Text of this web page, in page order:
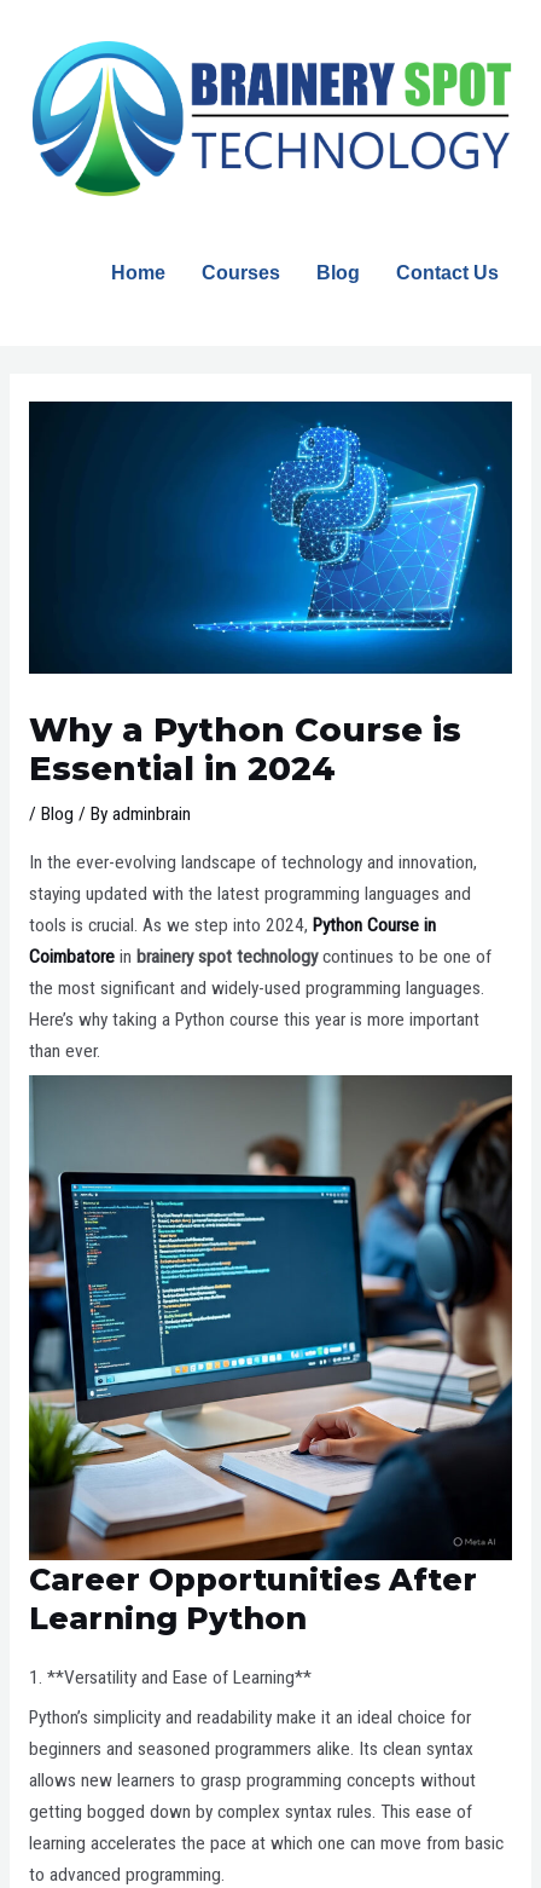
content
Home Courses Blog Contact Us
Why a Python Course is
Essential in 2024
/ Blog / By adminbrain
In the ever-evolving landscape of technology and innovation,
staying updated with the latest programming languages and
tools is crucial. As we step into 2024, Python Course in
Coimbatorein brainery spot technologycontinues to be one of
the most significant and widely-used programming languages.
Here’s why taking a Python course this year is more important
than ever.
Career Opportunities After
Learning Python
1. **Versatility and Ease of Learning**
Python’s simplicity and readability make it an ideal choice for
beginners and seasoned programmers alike. Its clean syntax
allows new learners to grasp programming concepts without
getting bogged down by complex syntax rules. This ease of
learning accelerates the pace at which one can move from basic
to advanced programming.